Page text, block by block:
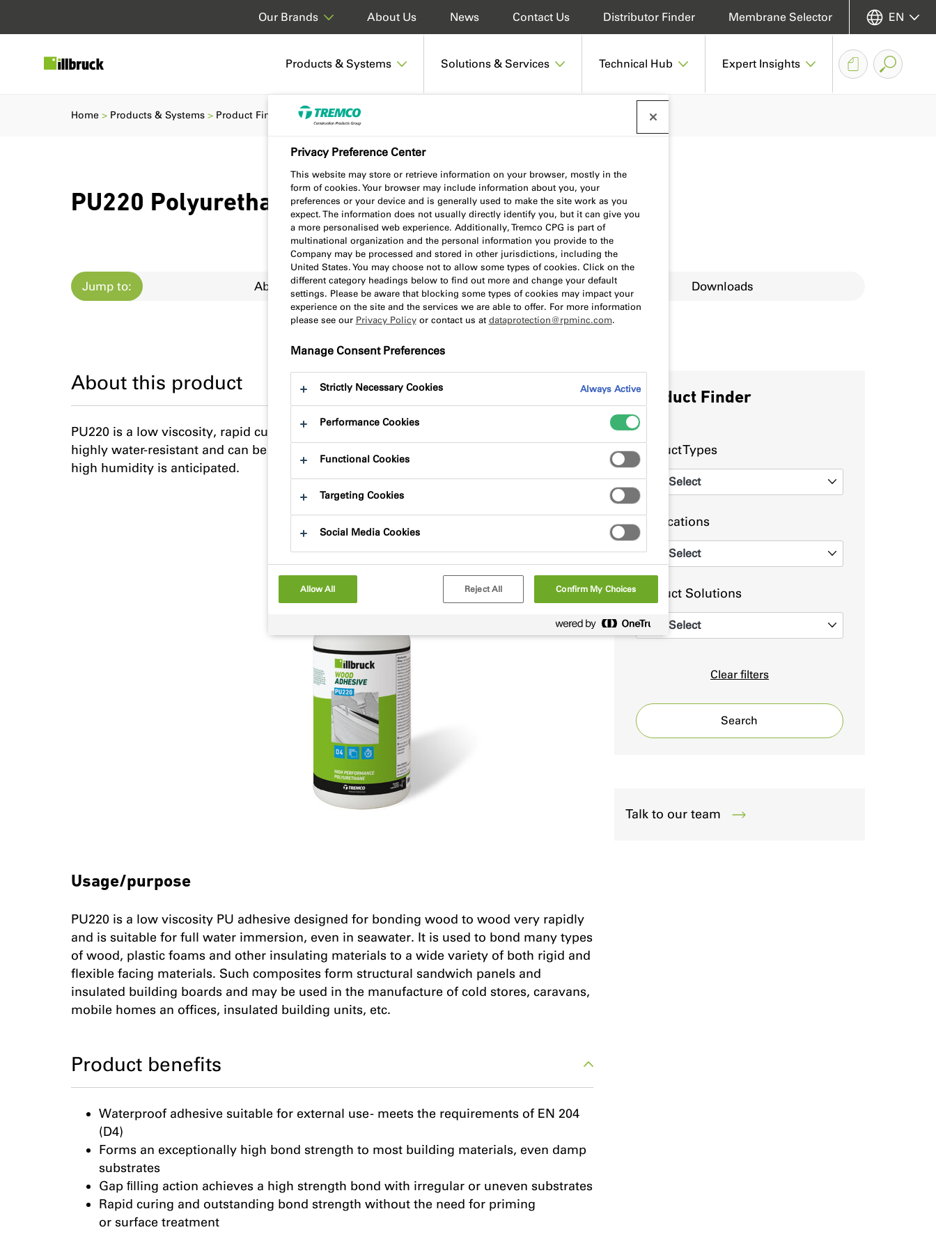
Products & Systems Solutions & Services Technical Hub Expert Insights
About Us News Contact Us Distributor Finder Membrane Selector
Our Brands EN
PU220 Polyurethane Wood Adhesive
Home Products & Systems Product Finder PU220 Polyurethane Wood Adhesive
Jump to: About Product benefits Downloads
Product Finder
Product Types
0 Select
Applications
0 Select
Product Solutions
0 Select
Clear filters
Search
Talk to our team
About this product
PU220 is a low viscosity, rapid curing, polyurethane wood adhesive. The adhesive is
highly water-resistant and can be used in applications where regular wetting and/or
high humidity is anticipated.
Usage/purpose
PU220 is a low viscosity PU adhesive designed for bonding wood to wood very rapidly
and is suitable for full water immersion, even in seawater. It is used to bond many types
of wood, plastic foams and other insulating materials to a wide variety of both rigid and
flexible facing materials. Such composites form structural sandwich panels and
insulated building boards and may be used in the manufacture of cold stores, caravans,
mobile homes an offices, insulated building units, etc.
Product benefits
Waterproof adhesive suitable for external use - meets the requirements of EN 204
(D4)
Forms an exceptionally high bond strength to most building materials, even damp
substrates
Gap ﬁlling action achieves a high strength bond with irregular or uneven substrates
Rapid curing and outstanding bond strength without the need for priming
or surface treatment
Privacy Preference Center
This website may store or retrieve information on your browser, mostly in the
form of cookies. Your browser may include information about you, your
preferences or your device and is generally used to make the site work as you
expect. The information does not usually directly identify you, but it can give you
a more personalised web experience. Additionally, Tremco CPG is part of
multinational organization and the personal information you provide to the
Company may be processed and stored in other jurisdictions, including the
United States. You may choose not to allow some types of cookies. Click on the
different category headings below to find out more and change your default
settings. Please be aware that blocking some types of cookies may impact your
experience on the site and the services we are able to offer. For more information
please see our Privacy Policyor contact us at dataprotection@rpminc.com.
Manage Consent Preferences
Strictly Necessary Cookies Always Active
Performance Cookies
Functional Cookies
Targeting Cookies
Social Media Cookies
Allow All Reject All Confirm My Choices